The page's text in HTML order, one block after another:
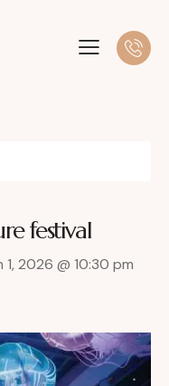
festival
1, 2026 @ 10:30 pm